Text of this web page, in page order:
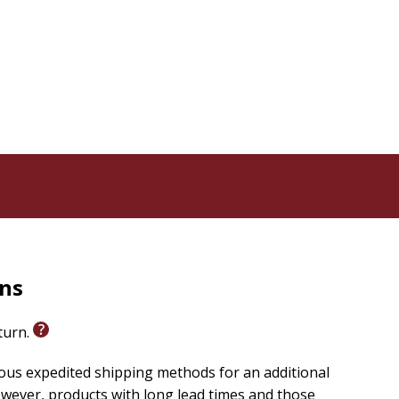
expedited shipping methods for an additional
products with long lead times and those